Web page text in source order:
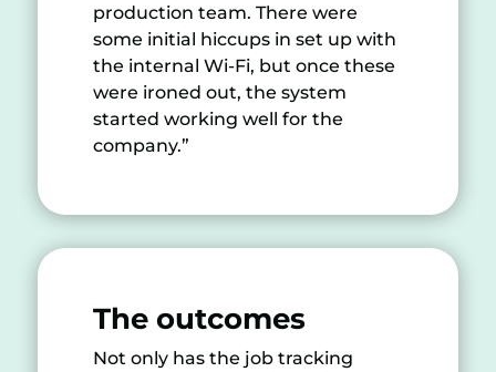
production team. There were
some initial hiccups in set up with
the internal Wi-Fi, but once these
were ironed out, the system
started working well for the
company.”
The outcomes
Not only has the job tracking